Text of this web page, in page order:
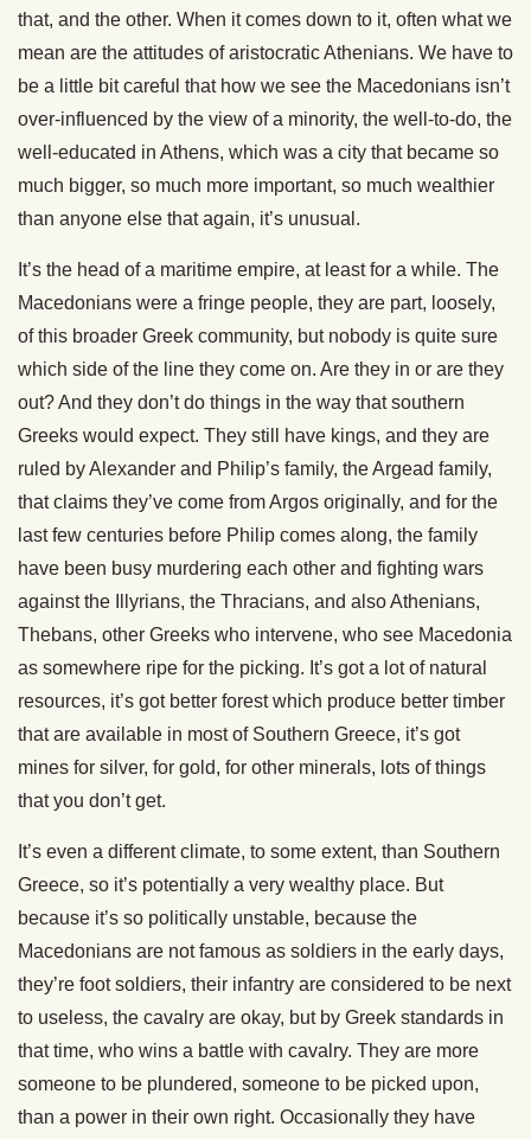
that, and the other. When it comes down to it, often what we
mean are the attitudes of aristocratic Athenians. We have to
be a little bit careful that how we see the Macedonians isn’t
over-influenced by the view of a minority, the well-to-do, the
well-educated in Athens, which was a city that became so
much bigger, so much more important, so much wealthier
than anyone else that again, it’s unusual.
It’s the head of a maritime empire, at least for a while. The
Macedonians were a fringe people, they are part, loosely,
of this broader Greek community, but nobody is quite sure
which side of the line they come on. Are they in or are they
out? And they don’t do things in the way that southern
Greeks would expect. They still have kings, and they are
ruled by Alexander and Philip’s family, the Argead family,
that claims they’ve come from Argos originally, and for the
last few centuries before Philip comes along, the family
have been busy murdering each other and fighting wars
against the Illyrians, the Thracians, and also Athenians,
Thebans, other Greeks who intervene, who see Macedonia
as somewhere ripe for the picking. It’s got a lot of natural
resources, it’s got better forest which produce better timber
that are available in most of Southern Greece, it’s got
mines for silver, for gold, for other minerals, lots of things
that you don’t get.
It’s even a different climate, to some extent, than Southern
Greece, so it’s potentially a very wealthy place. But
because it’s so politically unstable, because the
Macedonians are not famous as soldiers in the early days,
they’re foot soldiers, their infantry are considered to be next
to useless, the cavalry are okay, but by Greek standards in
that time, who wins a battle with cavalry. They are more
someone to be plundered, someone to be picked upon,
than a power in their own right. Occasionally they have